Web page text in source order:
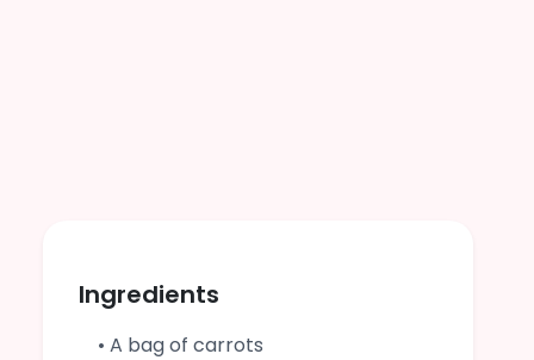
Ingredients
• A bag of carrots